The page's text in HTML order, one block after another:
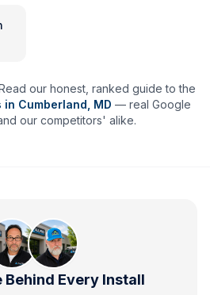
our honest, ranked guide to the
in Cumberland MD — real Google
our competitors' alike.
Behind Every Install